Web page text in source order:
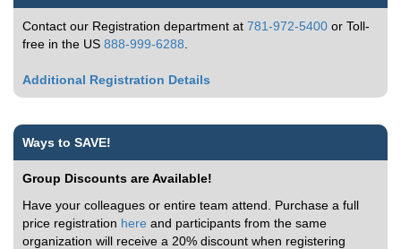
Contact our Registration department at 781-972-5400 or Toll-
free in the US 888-999-6288
Additional Registration Details
Ways to SAVE!
Group Discounts are Available!
Have your colleagues or entire team attend. Purchase a full
price registration here and participants from the same
organization will receive a 20% discount when registering